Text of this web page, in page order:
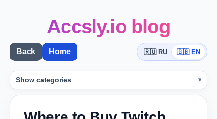
Accsly.io blog
Back Home 🇷🇺 RU 🇬🇧 EN
Show categories